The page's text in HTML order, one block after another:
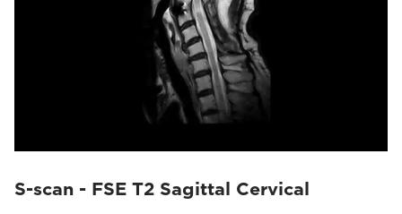
S-scan - FSE T2 Sagittal Cervical